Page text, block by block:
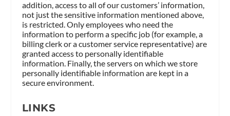
addition, access to all of our customers’ information,
not just the sensitive information mentioned above,
is restricted. Only employees who need the
information to perform a specific job (for example, a
billing clerk or a customer service representative) are
granted access to personally identifiable
information. Finally, the servers on which we store
personally identifiable information are kept in a
secure environment.
LINKS